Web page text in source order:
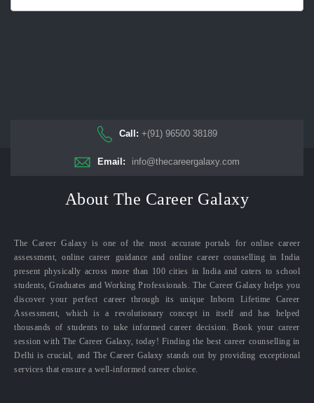
Call: +(91) 96500 38189
Email: info@thecareergalaxy.com
About The Career Galaxy
The Career Galaxy is one of the most accurate portals for online career
assessment, online career guidance and online career counselling in India
present physically across more than 100 cities in India and caters to school
students, Graduates and Working Professionals. The Career Galaxy helps you
discover your perfect career through its unique Inborn Lifetime Career
Assessment, which is a revolutionary concept in itself and has helped
thousands of students to take informed career decision. Book your career
session with The Career Galaxy, today! Finding the best career counselling in
Delhi is crucial, and The Career Galaxy stands out by providing exceptional
services that ensure a well-informed career choice.